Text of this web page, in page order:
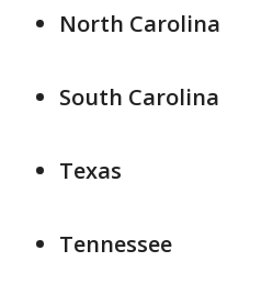
North Carolina
South Carolina
Texas
Tennessee